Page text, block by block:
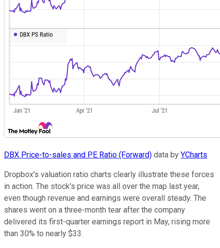
DBX Price-to-sales and PE Ratio (Forward) data by YCharts
Dropbox's valuation ratio charts clearly illustrate these forces
in action. The stock's price was all over the map last year,
even though revenue and earnings were overall steady. The
shares went on a three-month tear after the company
delivered its first-quarter earnings report in May, rising more
than 30% to nearly $33.